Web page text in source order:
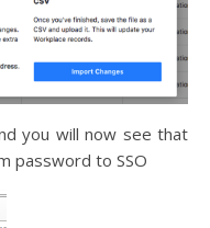
you will now see that
password to SSO